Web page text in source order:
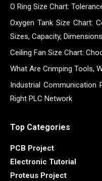
O Ring Size Chart:
Oxygen Tank Size Chart:
Sizes, Capacity,
Ceiling Fan Size Chart:
What Are Crimping Tools,
Industrial Communication
Right PLC Network
Top Categories
PCB Project
Electronic Tutorial
Proteus Project